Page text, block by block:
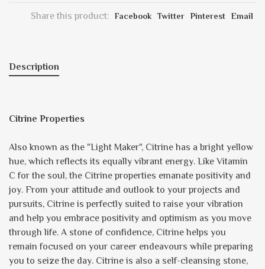
Share this product: Facebook Twitter Pinterest Email
Description
Citrine Properties
Also known as the "Light Maker", Citrine has a bright yellow
hue, which reflects its equally vibrant energy. Like Vitamin
C for the soul, the Citrine properties emanate positivity and
joy. From your attitude and outlook to your projects and
pursuits, Citrine is perfectly suited to raise your vibration
and help you embrace positivity and optimism as you move
through life. A stone of confidence, Citrine helps you
remain focused on your career endeavours while preparing
you to seize the day. Citrine is also a self-cleansing stone,